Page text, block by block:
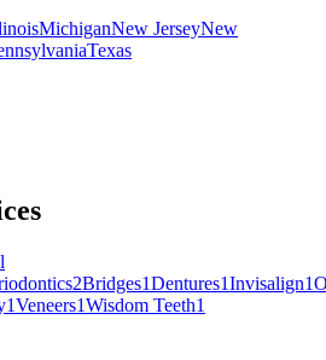
MichiganNew JerseyNew
Texas
2Bridges1Dentures1Invisalign1
1Veneers1Wisdom Teeth1